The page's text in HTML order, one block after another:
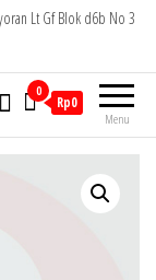
Lt Gf Blok d6b No 3
Menu
0
Rp0